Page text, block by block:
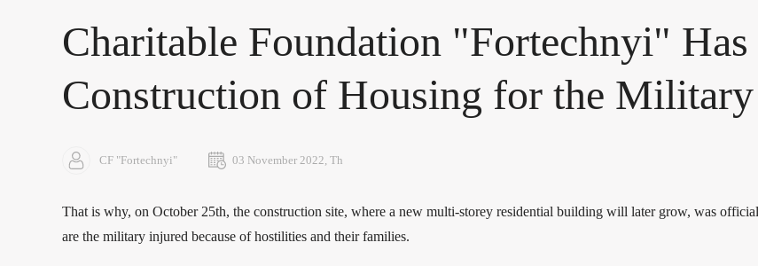
Charitable Foundation "Fortechnyi" Has
Construction of Housing for the Military
CF "Fortechnyi" 03 November 2022, Th
That is why, on October 25th, the construction site, where a new multi-storey residential building will later grow, was
are the military injured because of hostilities and their families.